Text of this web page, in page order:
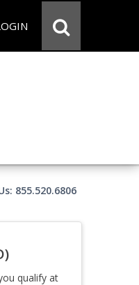
855.520.6806
qualify at